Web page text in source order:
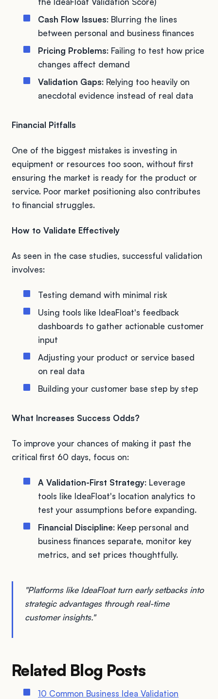
Cash Flow Issues: Blurring the lines
between personal and business finances
Pricing Problems: Failing to test how price
changes affect demand
Validation Gaps: Relying too heavily on
anecdotal evidence instead of real data
Financial Pitfalls
One of the biggest mistakes is investing in
equipment or resources too soon, without first
ensuring the market is ready for the product or
service. Poor market positioning also contributes
to financial struggles.
How to Validate Effectively
As seen in the case studies, successful validation
involves:
Testing demand with minimal risk
Using tools like IdeaFloat's feedback
dashboards to gather actionable customer
input
Adjusting your product or service based
on real data
Building your customer base step by step
What Increases Success Odds?
To improve your chances of making it past the
critical first 60 days, focus on:
A Validation-First Strategy: Leverage
tools like IdeaFloat's location analytics to
test your assumptions before expanding.
Financial Discipline: Keep personal and
business finances separate, monitor key
metrics, and set prices thoughtfully.
"Platforms like IdeaFloat turn early setbacks into
strategic advantages through real-time
customer insights."
Related Blog Posts
10 Common Business Idea Validation